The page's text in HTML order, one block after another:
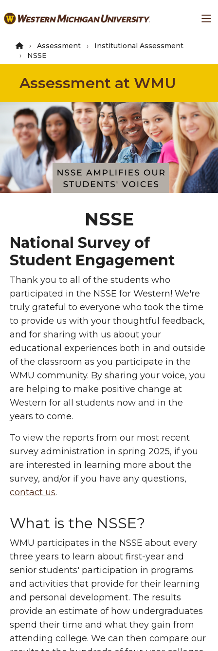
to
content
Assessment
Institutional Assessment
NSSE
Assessment at WMU
NSSE
National Survey of
Student Engagement
Thank you to all of the students who
participated in the NSSE for Western! We're
truly grateful to everyone who took the time
to provide us with your thoughtful feedback,
and for sharing with us about your
educational experiences both in and outside
of the classroom as you participate in the
WMU community. By sharing your voice, you
are helping to make positive change at
Western for all students now and in the
years to come.
To view the reports from our most recent
survey administration in spring 2025, if you
are interested in learning more about the
survey, and/or if you have any questions,
contact us.
What is the NSSE?
WMU participates in the NSSE about every
three years to learn about first-year and
senior students' participation in programs
and activities that provide for their learning
and personal development. The results
provide an estimate of how undergraduates
spend their time and what they gain from
attending college. We can then compare our